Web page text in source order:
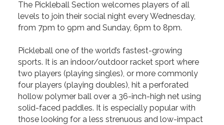
The Pickleball Section welcomes players of all
levels to join their social night every Wednesday,
from 7pm to 9pm and Sunday, 6pm to 8pm.
Pickleball one of the world’s fastest-growing
sports. It is an indoor/outdoor racket sport where
two players (playing singles), or more commonly
four players (playing doubles), hit a perforated
hollow polymer ball over a 36-inch-high net using
solid-faced paddles. It is especially popular with
those looking for a less strenuous and low-impact